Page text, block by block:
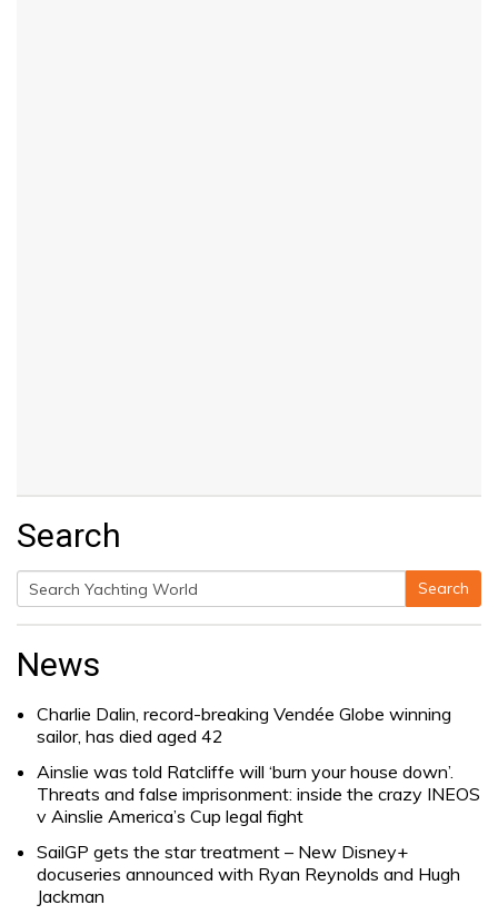
Search
Search
for:
Search
News
Charlie Dalin, record-breaking Vendée Globe winning
sailor, has died aged 42
Ainslie was told Ratcliffe will ‘burn your house down’.
Threats and false imprisonment: inside the crazy INEOS
v Ainslie America’s Cup legal fight
SailGP gets the star treatment – New Disney+
docuseries announced with Ryan Reynolds and Hugh
Jackman